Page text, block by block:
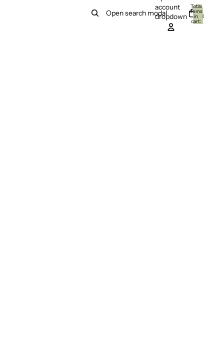
Open search modal
account
dropdown
Total
items
in
cart:
0
0